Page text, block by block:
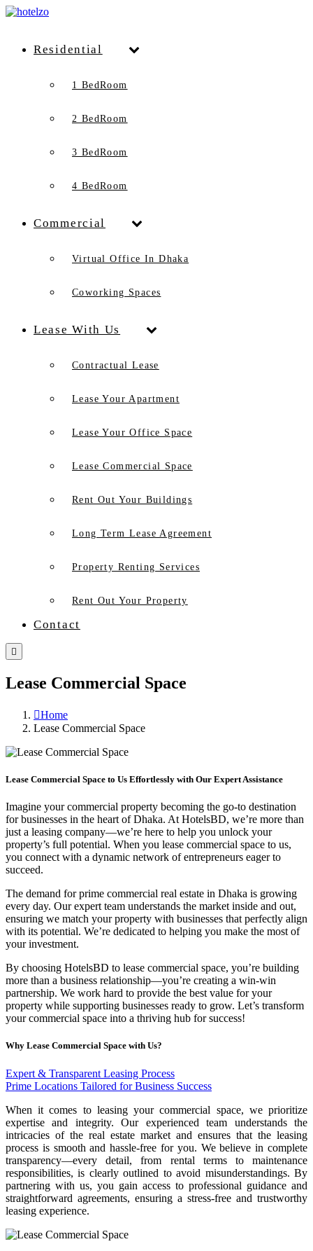
Residential
1 BedRoom
2 BedRoom
3 BedRoom
4 BedRoom
Commercial
Virtual Office In Dhaka
Coworking Spaces
Lease With Us
Contractual Lease
Lease Your Apartment
Lease Your Office Space
Lease Commercial Space
Rent Out Your Buildings
Long Term Lease Agreement
Property Renting Services
Rent Out Your Property
Contact
Lease Commercial Space
Home
Lease Commercial Space
Lease Commercial Space to Us Effortlessly with Our Expert Assistance
Imagine your commercial property becoming the go-to destination
for businesses in the heart of Dhaka. At HotelsBD, we’re more than
just a leasing company—we’re here to help you unlock your
property’s full potential. When you lease commercial space to us,
you connect with a dynamic network of entrepreneurs eager to
succeed.
The demand for prime commercial real estate in Dhaka is growing
every day. Our expert team understands the market inside and out,
ensuring we match your property with businesses that perfectly align
with its potential. We’re dedicated to helping you make the most of
your investment.
By choosing HotelsBD to lease commercial space, you’re building
more than a business relationship—you’re creating a win-win
partnership. We work hard to provide the best value for your
property while supporting businesses ready to grow. Let’s transform
your commercial space into a thriving hub for success!
Why Lease Commercial Space with Us?
Expert & Transparent Leasing Process
Prime Locations Tailored for Business Success
When it comes to leasing your commercial space, we prioritize
expertise and integrity. Our experienced team understands the
intricacies of the real estate market and ensures that the leasing
process is smooth and hassle-free for you. We believe in complete
transparency—every detail, from rental terms to maintenance
responsibilities, is clearly outlined to avoid misunderstandings. By
partnering with us, you gain access to professional guidance and
straightforward agreements, ensuring a stress-free and trustworthy
leasing experience.